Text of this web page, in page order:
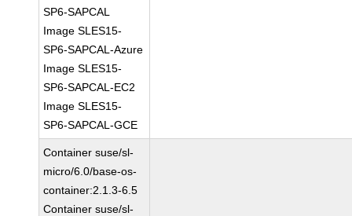
SP6-SAPCAL
Image SLES15-
SP6-SAPCAL-Azure
Image SLES15-
SP6-SAPCAL-EC2
Image SLES15-
SP6-SAPCAL-GCE
Container suse/sl-
micro/6.0/base-os-
container:2.1.3-6.5
Container suse/sl-